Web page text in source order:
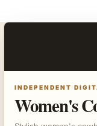
INDEPENDENT
Women's